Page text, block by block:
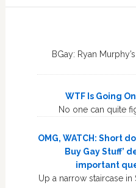
BGay: Ryan
WTF Is Going
No one can quite
OMG, WATCH: Short
Buy Gay Stuff’
important
Up a narrow staircase in